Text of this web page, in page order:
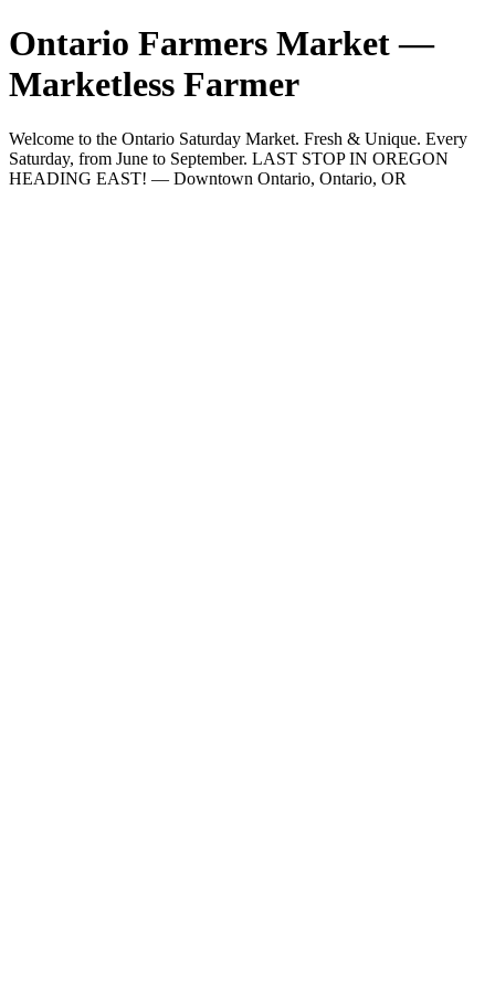
Ontario Farmers Market —
Marketless Farmer
Welcome to the Ontario Saturday Market. Fresh & Unique. Every
Saturday, from June to September. LAST STOP IN OREGON
HEADING EAST! — Downtown Ontario, Ontario, OR